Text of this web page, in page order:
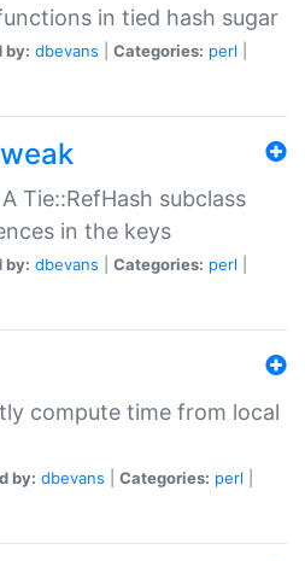
in tied hash sugar
by: dbevans Categories: perl
Tie::RefHash subclass
in the keys
by: dbevans Categories: perl
compute time from local
by: dbevans Categories: perl